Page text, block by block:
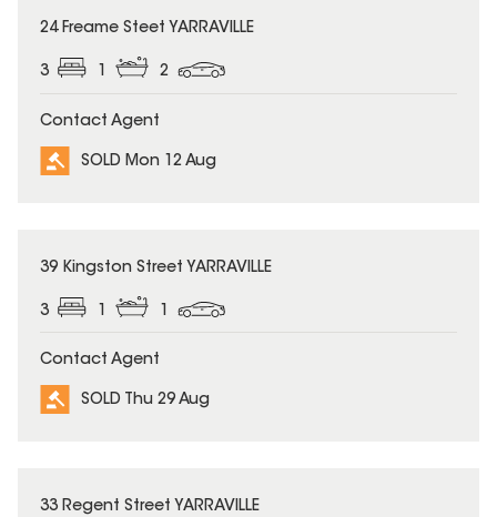
SOLD
24 Freame Steet YARRAVILLE
3 1 2
Contact Agent
SOLD Mon 12 Aug
SOLD
39 Kingston Street YARRAVILLE
3
Contact Agent
SOLD Thu 29 Aug
SOLD
33 Regent Street YARRAVILLE